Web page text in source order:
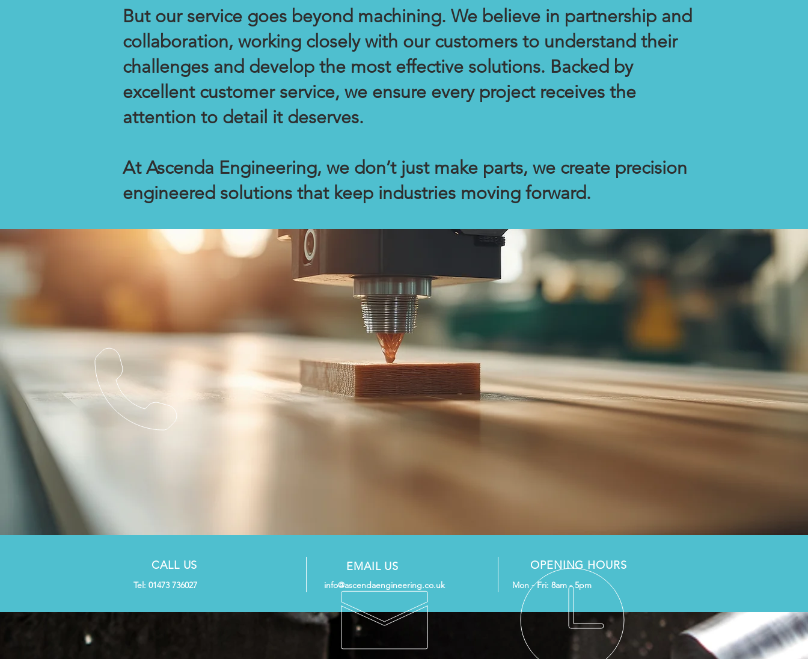
But our service goes beyond machining. We believe in partnership and
collaboration, working closely with our customers to understand their
challenges and develop the most effective solutions. Backed by
excellent customer service, we ensure every project receives the
attention to detail it deserves.
At Ascenda Engineering, we don’t just make parts, we create precision
engineered solutions that keep industries moving forward.
CALL US
Tel: 01473 736027
EMAIL US
info@ascendaengineering.co.uk
OPENING HOURS
Mon - Fri: 8am - 5pm